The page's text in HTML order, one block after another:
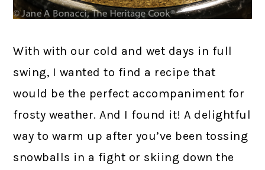
With with our cold and wet days in full
swing, I wanted to find a recipe that
would be the perfect accompaniment for
frosty weather. And I found it! A delightful
way to warm up after you’ve been tossing
snowballs in a fight or skiing down the